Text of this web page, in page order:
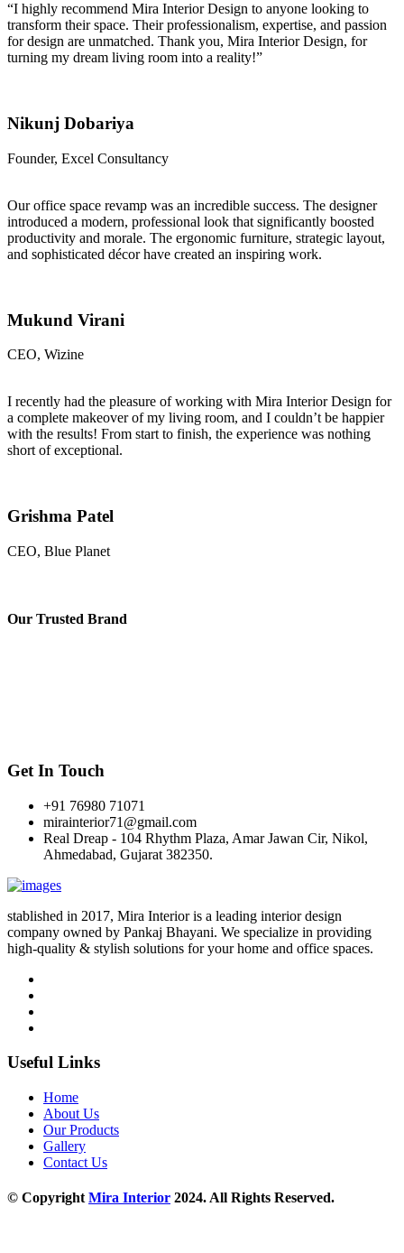
“I highly recommend Mira Interior Design to anyone looking to
transform their space. Their professionalism, expertise, and passion
for design are unmatched. Thank you, Mira Interior Design, for
turning my dream living room into a reality!”
Nikunj Dobariya
Founder, Excel Consultancy
Our office space revamp was an incredible success. The designer
introduced a modern, professional look that significantly boosted
productivity and morale. The ergonomic furniture, strategic layout,
and sophisticated décor have created an inspiring work.
Mukund Virani
CEO, Wizine
I recently had the pleasure of working with Mira Interior Design for
a complete makeover of my living room, and I couldn’t be happier
with the results! From start to finish, the experience was nothing
short of exceptional.
Grishma Patel
CEO, Blue Planet
Our Trusted Brand
Get In Touch
+91 76980 71071
mirainterior71@gmail.com
Real Dreap - 104 Rhythm Plaza, Amar Jawan Cir, Nikol,
Ahmedabad, Gujarat 382350.
stablished in 2017, Mira Interior is a leading interior design
company owned by Pankaj Bhayani. We specialize in providing
high-quality & stylish solutions for your home and office spaces.
Useful Links
Home
About Us
Our Products
Gallery
Contact Us
© CopyrightMira Interior 2024. All Rights Reserved.